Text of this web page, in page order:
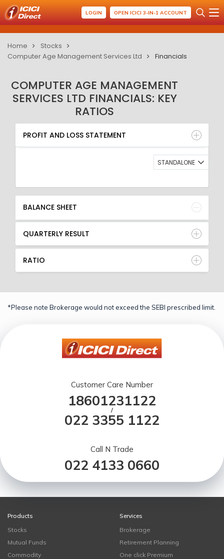
LOGIN OPEN ICICI 3-IN-1 ACCOUNT
Home
Stocks
Computer Age Management Services Ltd
Financials
COMPUTER AGE MANAGEMENT
SERVICES LTD FINANCIALS: KEY
RATIOS
PROFIT AND LOSS STATEMENT
BALANCE SHEET
QUARTERLY RESULT
RATIO
PROFIT AND LOSS STATEMENT
STANDALONE
BALANCE SHEET
QUARTERLY RESULT
RATIO
*Please note Brokerage would not exceed the SEBI prescribed limit.
Customer Care Number
18601231122
/
022 3355 1122
Call N Trade
022 4133 0660
Products
Stocks
Mutual Funds
Commodity
Services
Brokerage
Retirement Planning
One click Premium